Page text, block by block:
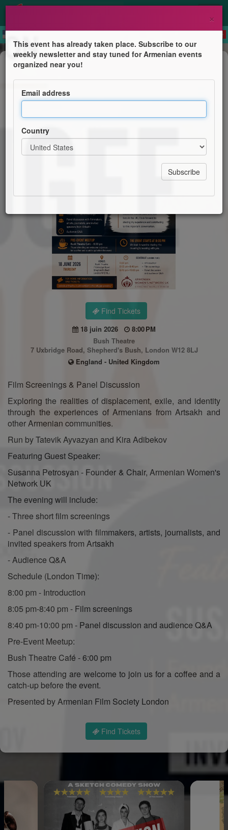
Film Screening
The Refugee Paradox
Armenian Film Society London
Find Tickets
18 juin 2026
8:00 PM
Bush Theatre
7 Uxbridge Road, Shepherd's Bush, London W12 8LJ
England - United Kingdom
Film Screenings & Panel Discussion
Exploring the realities of displacement, exile, and identity
through the experiences of Armenians from Artsakh and
other Armenian communities.
Run by Tatevik Ayvazyan and Kira Adibekov
Featuring Guest Speaker:
Susanna Petrosyan - Founder & Chair, Armenian Women's
Network UK
The evening will include:
- Three short film screenings
- Panel discussion with filmmakers, artists, journalists, and
invited speakers from Artsakh
- Audience Q&A
Schedule (London Time):
8:00 pm - Introduction
8:05 pm-8:40 pm - Film screenings
8:40 pm-10:00 pm - Panel discussion and audience Q&A
Pre-Event Meetup:
Bush Theatre Café - 6:00 pm
Those attending are welcome to join us for a coffee and a
catch-up before the event.
Presented by Armenian Film Society London
Find Tickets
×
This event has already taken place. Subscribe to our
weekly newsletter and stay tuned for Armenian events
organized near you!
Email address
Country